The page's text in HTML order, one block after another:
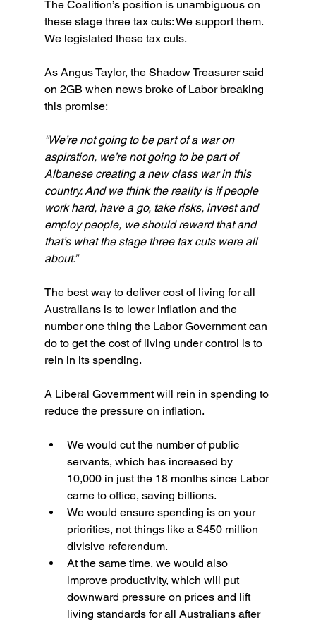
The Coalition’s position is unambiguous on
these stage three tax cuts: We support them.
We legislated these tax cuts.
As Angus Taylor, the Shadow Treasurer said
on 2GB when news broke of Labor breaking
this promise:
“We’re not going to be part of a war on
aspiration, we’re not going to be part of
Albanese creating a new class war in this
country. And we think the reality is if people
work hard, have a go, take risks, invest and
employ people, we should reward that and
that’s what the stage three tax cuts were all
about.”
The best way to deliver cost of living for all
Australians is to lower inflation and the
number one thing the Labor Government can
do to get the cost of living under control is to
rein in its spending.
A Liberal Government will rein in spending to
reduce the pressure on inflation.
We would cut the number of public
servants, which has increased by
10,000 in just the 18 months since Labor
came to office, saving billions.
We would ensure spending is on your
priorities, not things like a $450 million
divisive referendum.
At the same time, we would also
improve productivity, which will put
downward pressure on prices and lift
living standards for all Australians after